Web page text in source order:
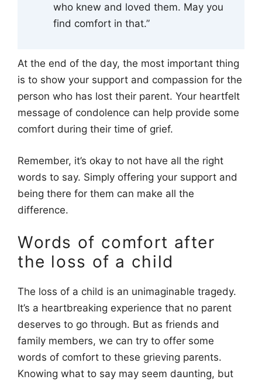
who knew and loved them. May you
find comfort in that.”
At the end of the day, the most important thing
is to show your support and compassion for the
person who has lost their parent. Your heartfelt
message of condolence can help provide some
comfort during their time of grief.
Remember, it’s okay to not have all the right
words to say. Simply offering your support and
being there for them can make all the
difference.
Words of comfort after
the loss of a child
The loss of a child is an unimaginable tragedy.
It’s a heartbreaking experience that no parent
deserves to go through. But as friends and
family members, we can try to offer some
words of comfort to these grieving parents.
Knowing what to say may seem daunting, but